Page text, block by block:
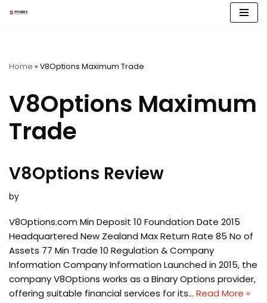
Home » V8Options Maximum Trade
V8Options Maximum
Trade
V8Options Review
by
V8Options.com Min Deposit 10 Foundation Date 2015
Headquartered New Zealand Max Return Rate 85 No of
Assets 77 Min Trade 10 Regulation & Company
Information Company Information Launched in 2015, the
company V8Options works as a Binary Options provider,
offering suitable financial services for its… Read More »